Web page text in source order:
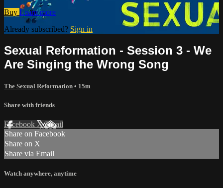
Buy Learn more
Already subscribed? Sign in
Sexual Reformation - Session 3 - We
Are Singing the Wrong Song
The Sexual Reformation • 15m
Share with friends
Facebook XEmail
Share on Facebook
Share on X
Share via Email
Watch anywhere, anytime